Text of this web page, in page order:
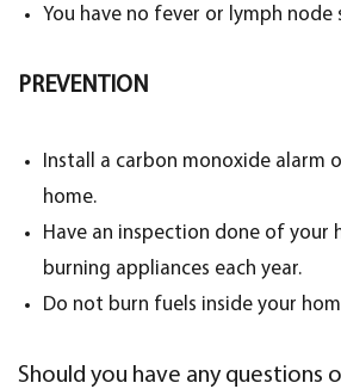
You have no fever or lymph node
PREVENTION
Install a carbon monoxide alarm
home.
Have an inspection done of your
burning appliances each year.
Do not burn fuels inside your
Should you have any questions